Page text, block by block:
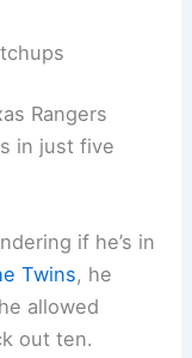
Rangers
in just five
if he’s in
Twins, he
allowed
out ten.